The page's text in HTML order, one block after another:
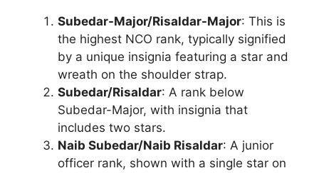
Subedar-Major/Risaldar-Major: This is
the highest NCO rank, typically signified
by a unique insignia featuring a star and
wreath on the shoulder strap.
Subedar/Risaldar: A rank below
Subedar-Major, with insignia that
includes two stars.
Naib Subedar/Naib Risaldar: A junior
officer rank, shown with a single star on